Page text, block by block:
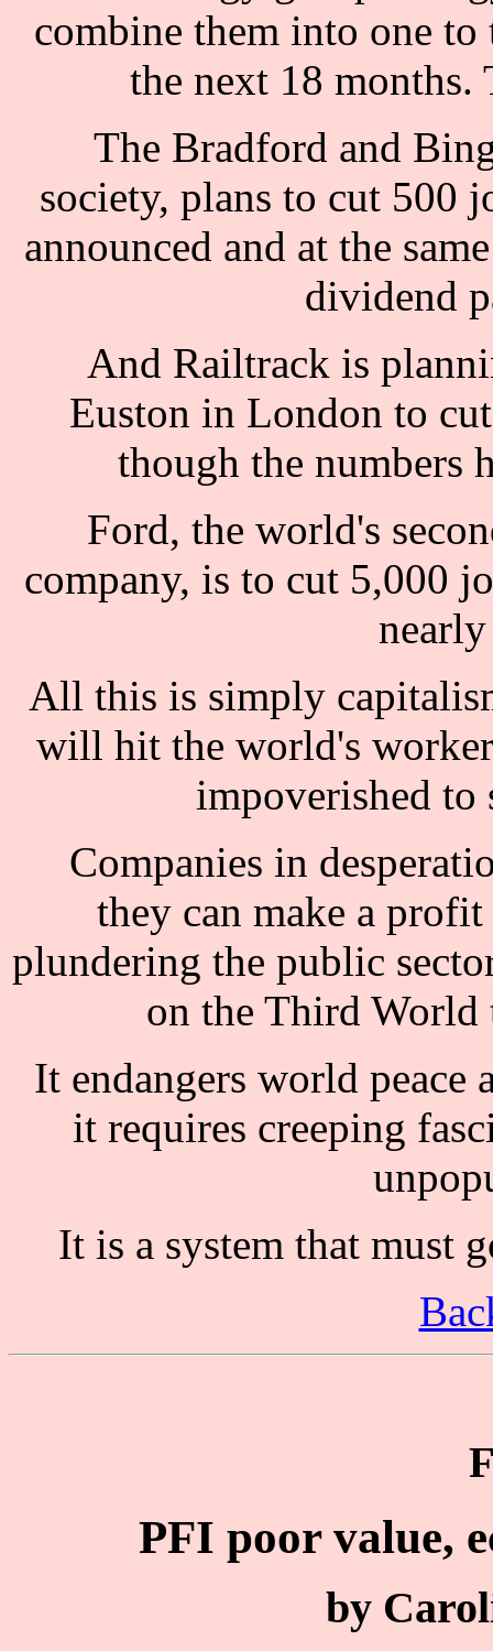
combine them into one
the next 18
The Bradford and
society, plans to cut 500
announced and at the
dividend
And Railtrack is
Euston in London to
though the numbers
Ford, the world's
company, is to cut 5,000
All this is simply
will hit the world's
impoverished to
Companies in
they can make a
plundering the public
on the Third World
It endangers world
it requires creeping
It is a system that must
PFI poor value,
by